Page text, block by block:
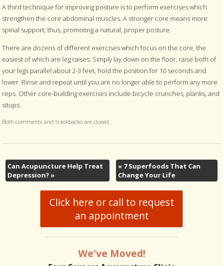
A third technique for improving posture is to perform exercises which
strengthen the core abdominal muscles. A stronger core means more
spinal support; thus, promoting a natural, proper posture.
There are dozens of different exercises which focus on the core, the
easiest of which are leg raises. Simply lay down on the floor, raise both of
your legs parallel about 2-3 feet, hold the position for 10 seconds and
lower. Rinse and repeat until you are no longer able to perform any more
reps. Other core-building exercises include bicycle crunches, planks, and
situps.
Both comments and trackbacks are closed.
Can Acupuncture Help Treat
Depression? »
«7 Superfoods That Can
Change Your Life
Click here or call to request
an appointment
We've Moved!